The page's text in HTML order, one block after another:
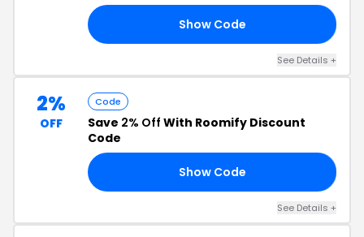
Show Code
See Details +
2%
OFF
Code
Save 2% Off With Roomify Discount
Code
Show Code
See Details +